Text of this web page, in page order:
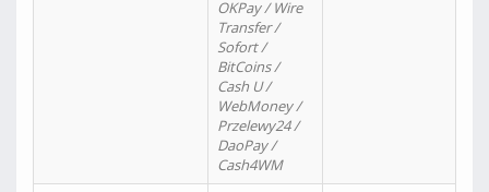
OKPay / Wire
Transfer /
Sofort /
BitCoins /
Cash U /
WebMoney /
Przelewy24 /
DaoPay /
Cash4WM